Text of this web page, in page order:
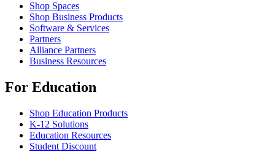
Shop Spaces
Shop Business Products
Software & Services
Partners
Alliance Partners
Business Resources
For Education
Shop Education Products
K-12 Solutions
Education Resources
Student Discount